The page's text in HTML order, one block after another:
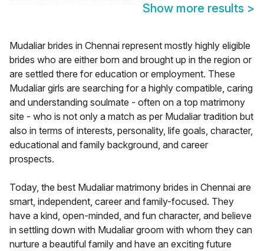
Show more results >
Mudaliar brides in Chennai represent mostly highly eligible
brides who are either born and brought up in the region or
are settled there for education or employment. These
Mudaliar girls are searching for a highly compatible, caring
and understanding soulmate - often on a top matrimony
site - who is not only a match as per Mudaliar tradition but
also in terms of interests, personality, life goals, character,
educational and family background, and career
prospects.
Today, the best Mudaliar matrimony brides in Chennai are
smart, independent, career and family-focused. They
have a kind, open-minded, and fun character, and believe
in settling down with Mudaliar groom with whom they can
nurture a beautiful family and have an exciting future